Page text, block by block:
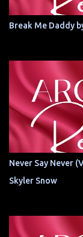
Break Me Daddy
Never Say Never
Skyler Snow